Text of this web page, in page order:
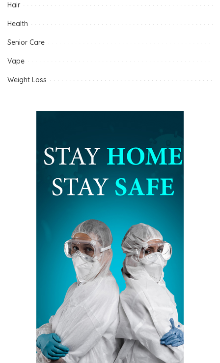
Hair
Health
Senior Care
Vape
Weight Loss